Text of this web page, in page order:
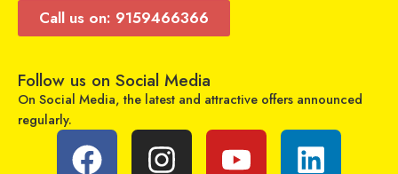
399
Maajitha Infotech
1,699
Sold By: Maajitha Infotech
Call us on: 9159466366
Follow us on Social Media
On Social Media, the latest and attractive offers announced
regularly.